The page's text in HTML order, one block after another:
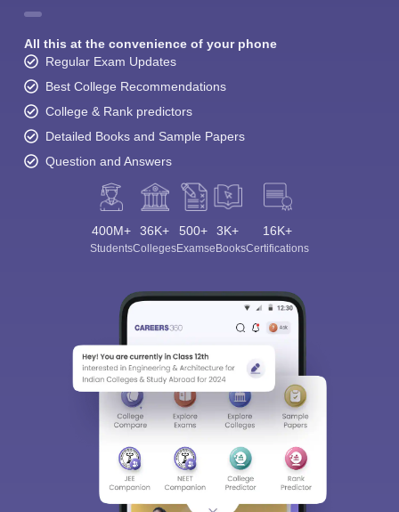
All this at the convenience of your phone
Regular Exam Updates
Best College Recommendations
College & Rank predictors
Detailed Books and Sample Papers
Question and Answers
400M+
Students
36K+
Colleges
500+
Exams
3K+
eBooks
16K+
Certifications